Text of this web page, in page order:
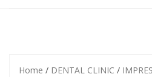
Home / DENTAL CLINIC /